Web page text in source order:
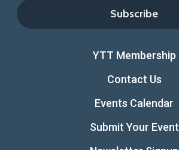
YTT Membership
Contact Us
Events Calendar
Submit Your Event